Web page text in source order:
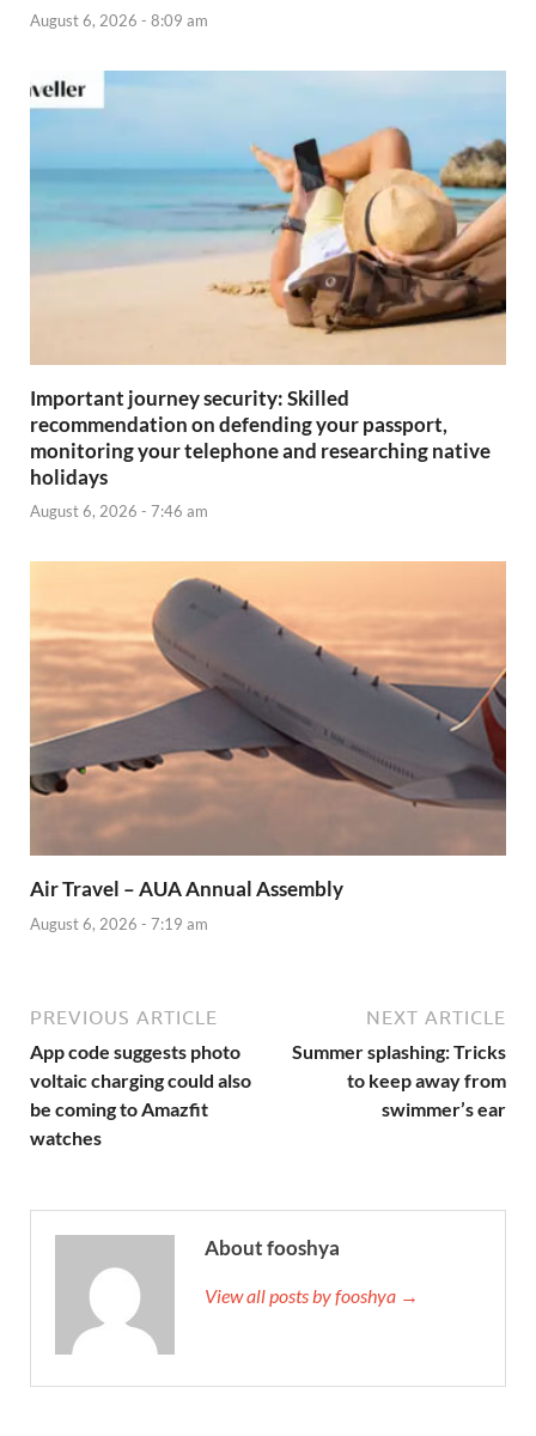
August 6, 2026 - 8:09 am
Important journey security: Skilled
recommendation on defending your passport,
monitoring your telephone and researching native
holidays
August 6, 2026 - 7:46 am
Air Travel – AUA Annual Assembly
August 6, 2026 - 7:19 am
PREVIOUS ARTICLE
App code suggests photo
voltaic charging could also
be coming to Amazfit
watches
NEXT ARTICLE
Summer splashing: Tricks
to keep away from
swimmer’s ear
About fooshya
View all posts by fooshya →